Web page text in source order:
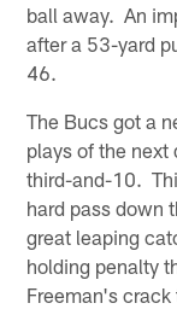
ball away. An
after a 53-yard
46.
The Bucs got a
plays of the next
third-and-10.
hard pass down
great leaping
holding penalty
Freeman's